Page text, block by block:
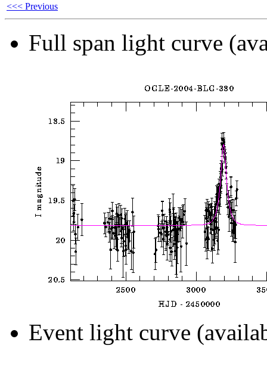
<<< Previous
Full span light curve
Event light curve